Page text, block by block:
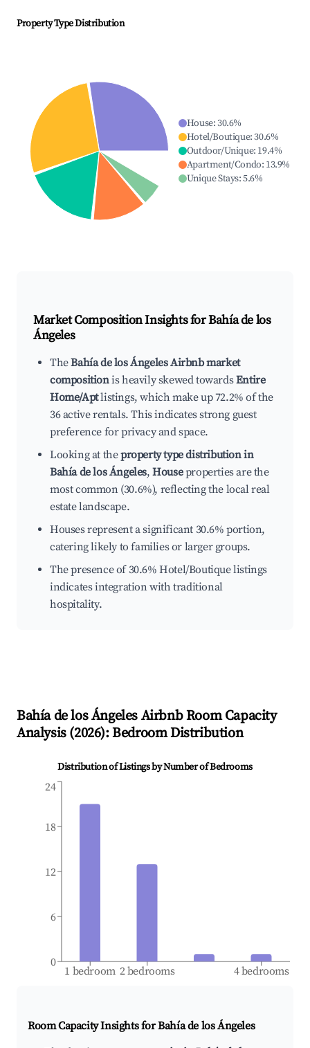
Property Type Distribution
House:30.6%
Hotel/Boutique:30.6%
Outdoor/Unique: 19.4%
Apartment/Condo: 13.9%
Unique Stays:5.6%
Market Composition Insights forBahía de los
Ángeles
TheBahía de los Ángeles Airbnb market
compositionis heavily skewed towardsEntire
Home/Aptlistings, which make up 72.2% of the
36 active rentals. This indicates strong guest
preference for privacy and space.
Looking at theproperty type distribution in
Bahía de los Ángeles,Houseproperties are the
most common (30.6%), reflecting the local real
estate landscape.
Houses represent a significant 30.6% portion,
catering likely to families or larger groups.
The presence of 30.6% Hotel/Boutique listings
indicates integration with traditional
hospitality.
Bahía de los Ángeles Airbnb Room Capacity
Analysis (2026): Bedroom Distribution
Distribution of Listings by Number of Bedrooms
1 bedroom 2 bedrooms 4 bedrooms
0
6
12
18
24
Room Capacity Insights forBahía de los Ángeles